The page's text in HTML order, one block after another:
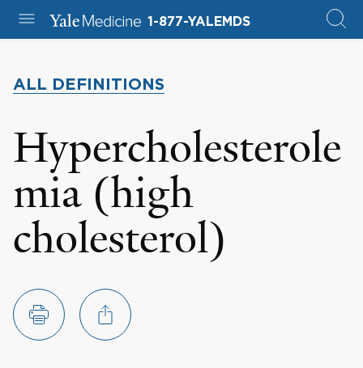
1-877-YALEMDS
ALL DEFINITIONS
Hypercholesterole
mia (high
cholesterol)